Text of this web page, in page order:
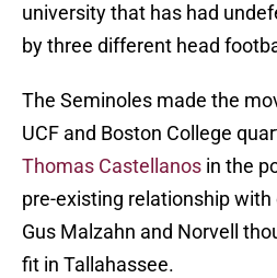
university that has had
by three different head
The Seminoles made the
UCF and Boston College
Thomas Castellanos in the
pre-existing relationship
Gus Malzahn and Norvell
fit in Tallahassee.